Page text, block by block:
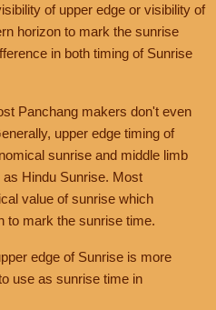
of upper edge or visibility of
horizon to mark the sunrise
in both timing of Sunrise
Panchang makers don't even
upper edge timing of
sunrise and middle limb
Hindu Sunrise. Most
value of sunrise which
to mark the sunrise time.
edge of Sunrise is more
use as sunrise time in